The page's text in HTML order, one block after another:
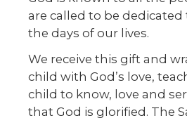
are called to be dedicated
the days of our lives.
We receive this gift and
child with God’s love,
child to know, love and
that God is glorified. The